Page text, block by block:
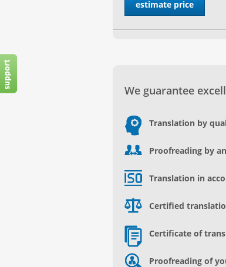
We guarantee
Translation by
Proofreading by
Translation in
Certified
Certificate of
Proofreading of